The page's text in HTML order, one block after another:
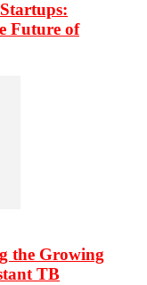
Future of
the Growing
TB